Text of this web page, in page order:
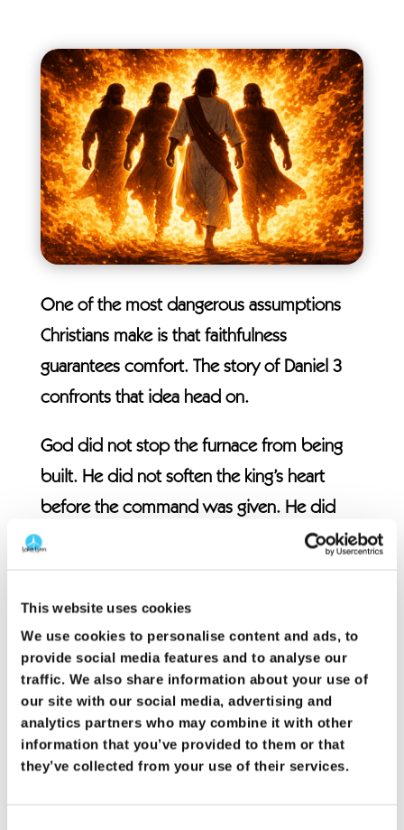
This website uses cookies
We use cookies to personalise content and ads, to
provide social media features and to analyse our
traffic. We also share information about your use of
our site with our social media, advertising and
analytics partners who may combine it with other
information that you’ve provided to them or that
they’ve collected from your use of their services.
One of the most dangerous assumptions
Christians make is that faithfulness
guarantees comfort. The story of Daniel 3
confronts that idea head on.
God did not stop the furnace from being
built. He did not soften the king’s heart
before the command was given. He did
not prevent Shadrach, Meshach, and
thrown into the fire. Faithfulness did not
remove suffering from the story.
What faithfulness did change was who
stood with them in the middle of it.
There is a powerful honesty in their words